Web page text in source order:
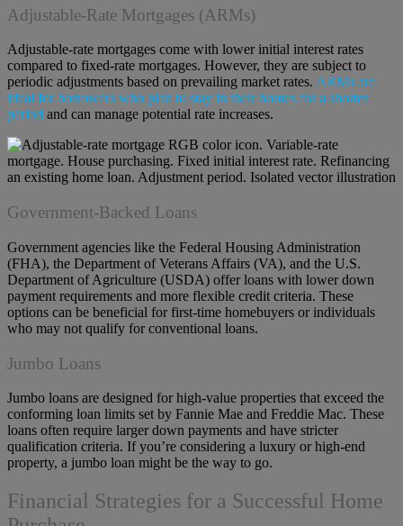
Adjustable-Rate Mortgages (ARMs)
Adjustable-rate mortgages come with lower initial interest rates
compared to fixed-rate mortgages. However, they are subject to
periodic adjustments based on prevailing market rates. ARMs are
ideal for borrowers who plan to stay in their homes for a shorter
period and can manage potential rate increases.
Government-Backed Loans
Government agencies like the Federal Housing Administration
(FHA), the Department of Veterans Affairs (VA), and the U.S.
Department of Agriculture (USDA) offer loans with lower down
payment requirements and more flexible credit criteria. These
options can be beneficial for first-time homebuyers or individuals
who may not qualify for conventional loans.
Jumbo Loans
Jumbo loans are designed for high-value properties that exceed the
conforming loan limits set by Fannie Mae and Freddie Mac. These
loans often require larger down payments and have stricter
qualification criteria. If you’re considering a luxury or high-end
property, a jumbo loan might be the way to go.
Financial Strategies for a Successful Home